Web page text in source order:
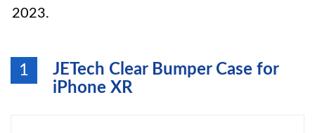
2023.
1
JETech Clear Bumper Case for
iPhone XR